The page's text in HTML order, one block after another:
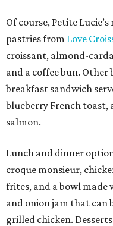
Of course, Petite
pastries from Love
croissant, almond-
and a coffee bun.
breakfast sandwich
blueberry French toast,
salmon.
Lunch and dinner
croque monsieur,
frites, and a bowl made
and onion jam that can
grilled chicken.